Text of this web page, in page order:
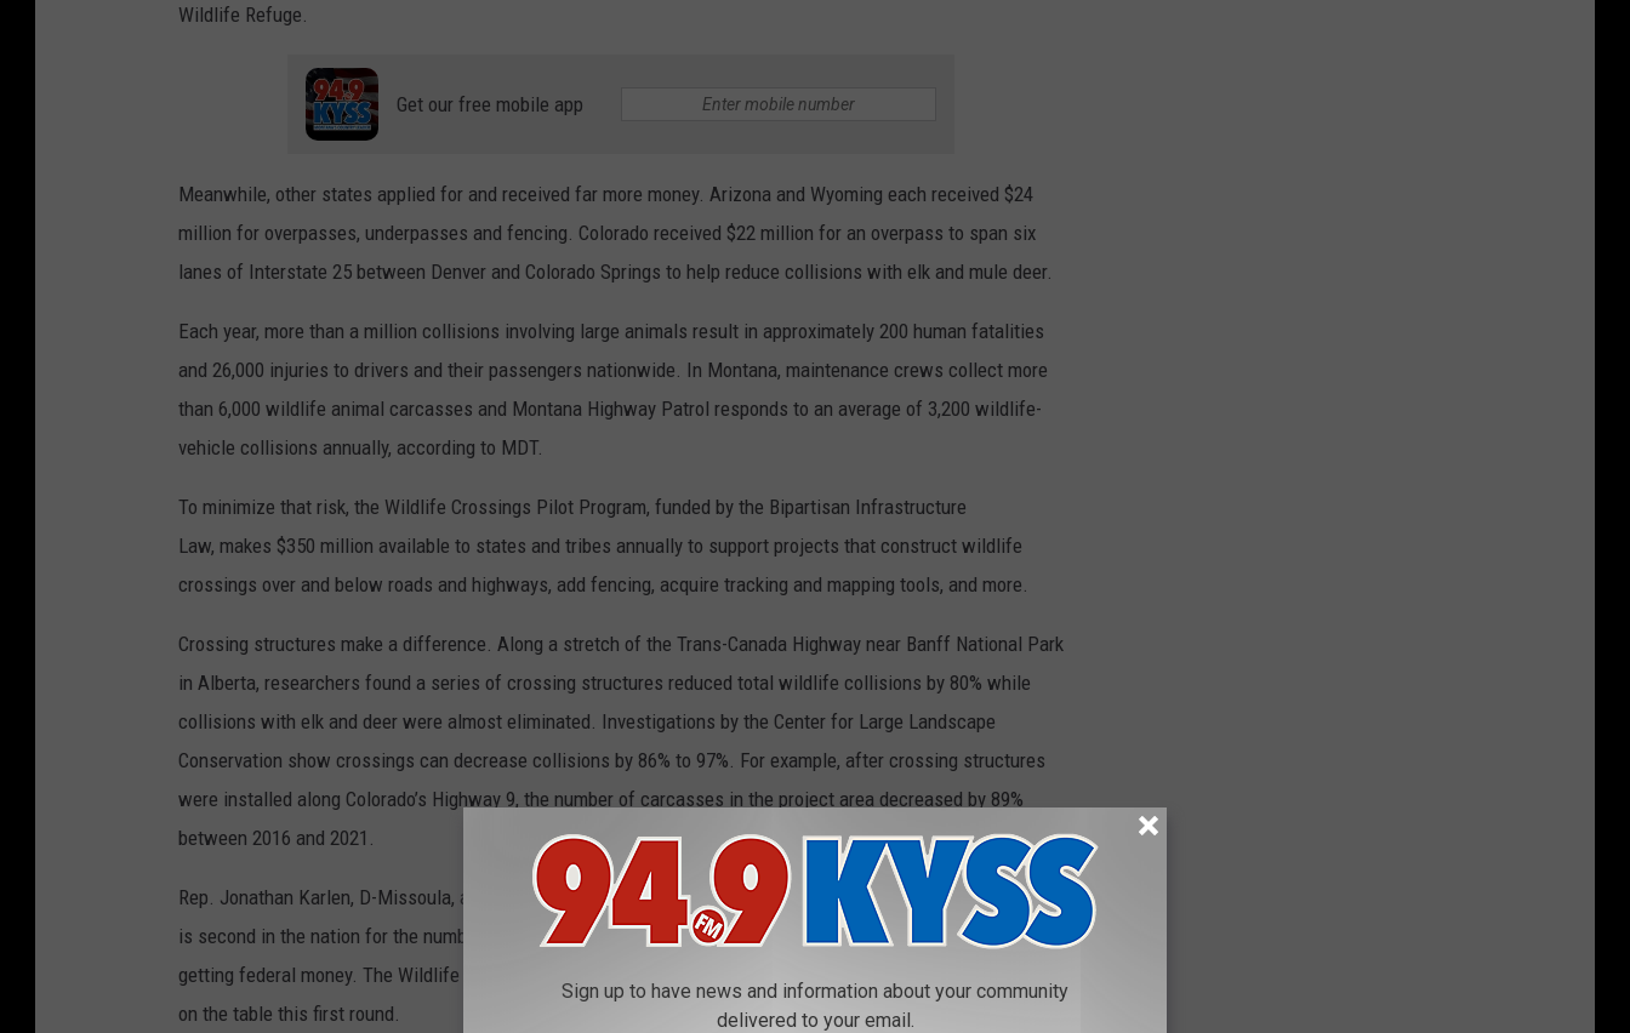
Wildlife Refuge.
Get our free mobile app
Meanwhile, other states applied for and received far more money. Arizona and Wyoming each received $24
million for overpasses, underpasses and fencing. Colorado received $22 million for an overpass to span six
lanes of Interstate 25 between Denver and Colorado Springs to help reduce collisions with elk and mule deer.
Each year, more than a million collisions involving large animals result in approximately 200 human fatalities
and 26,000 injuries to drivers and their passengers nationwide. In Montana, maintenance crews collect more
than 6,000 wildlife animal carcasses and Montana Highway Patrol responds to an average of 3,200 wildlife-
vehicle collisions annually, according to MDT.
To minimize that risk, the Wildlife Crossings Pilot Program, funded by the Bipartisan Infrastructure
Law, makes $350 million available to states and tribes annually to support projects that construct wildlife
crossings over and below roads and highways, add fencing, acquire tracking and mapping tools, and more.
Crossing structures make a difference. Along a stretch of the Trans-Canada Highway near Banff National Park
in Alberta, researchers found a series of crossing structures reduced total wildlife collisions by 80% while
collisions with elk and deer were almost eliminated. Investigations by the Center for Large Landscape
Conservation show crossings can decrease collisions by 86% to 97%. For example, after crossing structures
were installed along Colorado’s Highway 9, the number of carcasses in the project area decreased by 89%
between 2016 and 2021.
Rep. Jonathan Karlen, D-Missoula, asked why Montana – which has more wildlife than many other states and
is second in the nation for the number of wildlife-vehicle collisions per capita – did so poorly when it came to
getting federal money. The Wildlife Crossings Pilot Program awarded only $110 million, leaving $240 million
on the table this first round.
Sign up to have news and information about your community
delivered to your email.